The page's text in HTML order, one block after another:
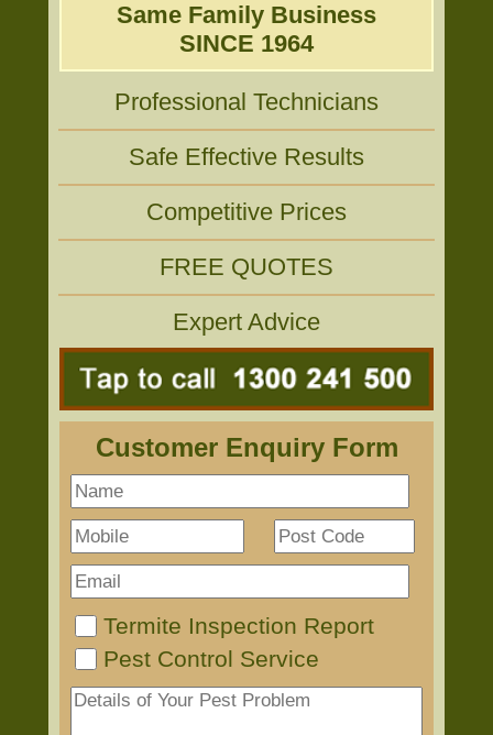
Same Family Business
SINCE 1964
Professional Technicians
Safe Effective Results
Competitive Prices
FREE QUOTES
Expert Advice
Customer Enquiry Form
Termite Inspection Report
Pest Control Service